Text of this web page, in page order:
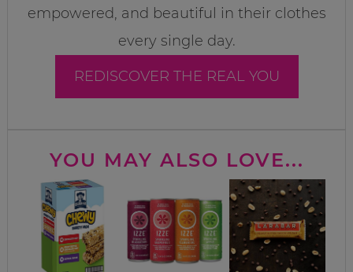
empowered, and beautiful in their clothes
every single day.
REDISCOVER THE REAL YOU
YOU MAY ALSO LOVE...